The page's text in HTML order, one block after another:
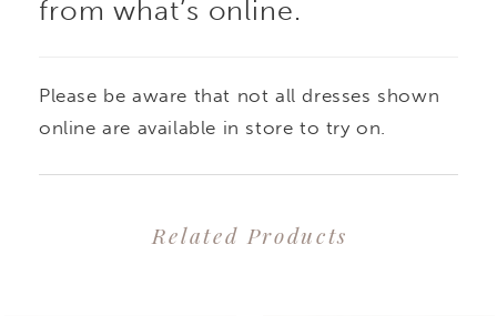
from what’s online.
Please be aware that not all dresses shown
online are available in store to try on.
Related Products